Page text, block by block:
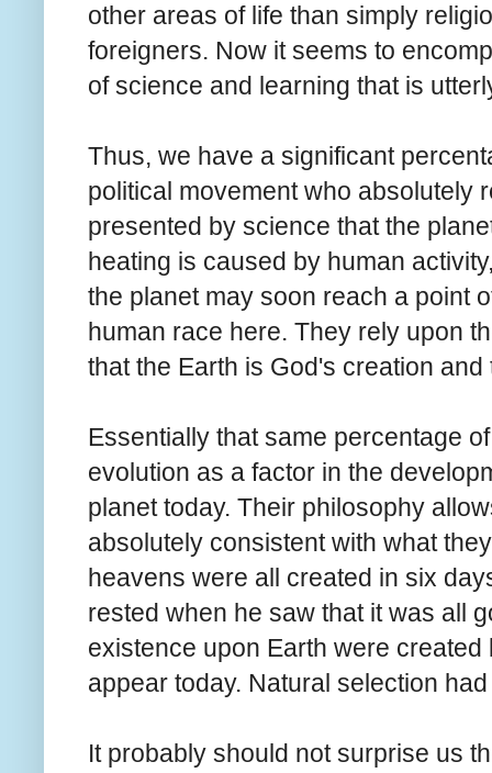
other areas of life than simply
foreigners. Now it seems to
of science and learning that is
Thus, we have a significant
political movement who absolutely
presented by science that the
heating is caused by human
the planet may soon reach a point
human race here. They rely upon
that the Earth is God's creation
Essentially that same percentage
evolution as a factor in the
planet today. Their philosophy
absolutely consistent with what
heavens were all created in six
rested when he saw that it was all
existence upon Earth were
appear today. Natural selection
It probably should not surprise us